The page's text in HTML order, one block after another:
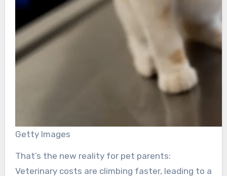
Getty Images
That’s the new reality for pet parents:
Veterinary costs are climbing faster, leading to a